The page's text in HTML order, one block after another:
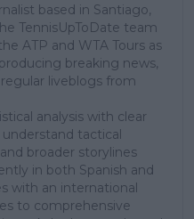
based in Santiago,
TennisUpToDate team
ATP and WTA Tours as
breaking news,
liveblogs from
analysis with clear
tactical
broader storylines
in both Spanish and
with an international
to comprehensive